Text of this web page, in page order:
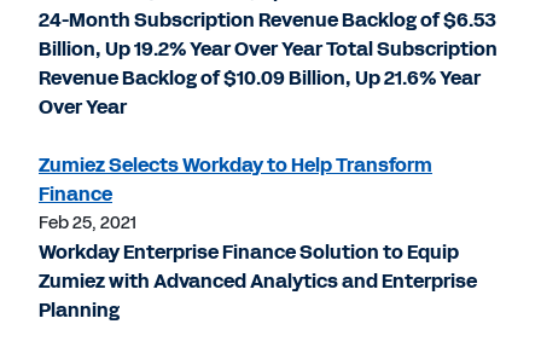
24-Month Subscription Revenue Backlog of $6.53
Billion, Up 19.2% Year Over Year Total Subscription
Revenue Backlog of $10.09 Billion, Up 21.6% Year
Over Year
Zumiez Selects Workday to Help Transform
Finance
Feb 25, 2021
Workday Enterprise Finance Solution to Equip
Zumiez with Advanced Analytics and Enterprise
Planning